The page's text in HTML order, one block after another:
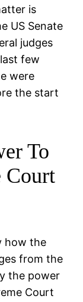
is
US Senate
judges
few
were
the start
To
Court
how the
from the
the power
Court